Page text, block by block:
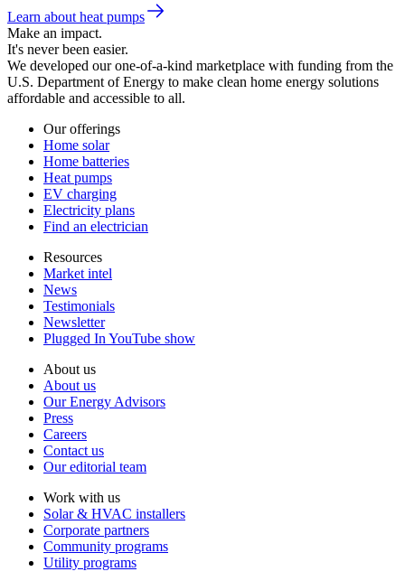
Learn about heat pumps
Make an impact.
It's never been easier.
We developed our one-of-a-kind marketplace with funding from the
U.S. Department of Energy to make clean home energy solutions
affordable and accessible to all.
Our offerings
Home solar
Home batteries
Heat pumps
EV charging
Electricity plans
Find an electrician
Resources
Market intel
News
Testimonials
Newsletter
Plugged In YouTube show
About us
About us
Our Energy Advisors
Press
Careers
Contact us
Our editorial team
Work with us
Solar & HVAC installers
Corporate partners
Community programs
Utility programs